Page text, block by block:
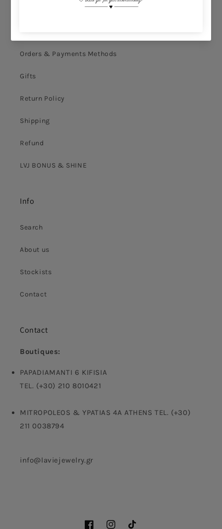
Orders & Payments Methods
Gifts
Return Policy
Shipping
Refund
LVJ BONUS & SHINE
Info
Search
About us
Stockists
Contact
Contact
Boutiques:
PAPADIAMANTI 6 KIFISIA
TEL. (+30) 210 8010421
MITROPOLEOS & YPATIAS 4A ATHENS TEL. (+30)
211 0038794
info@laviejewelry.gr